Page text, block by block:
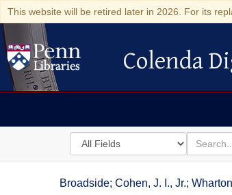
This website will be retired later in 2026. For its
Colenda Digital
Colenda
Search
in
for
search
for
Colenda
Broadside; Cohen, J. I., Jr.;